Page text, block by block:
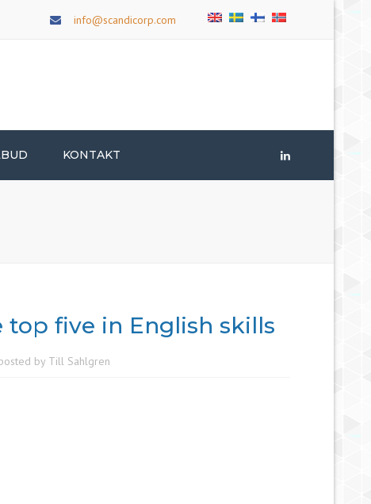
info@scandicorp.com
KONTAKT LinkedIn
five in English skills
by Till Sahlgren